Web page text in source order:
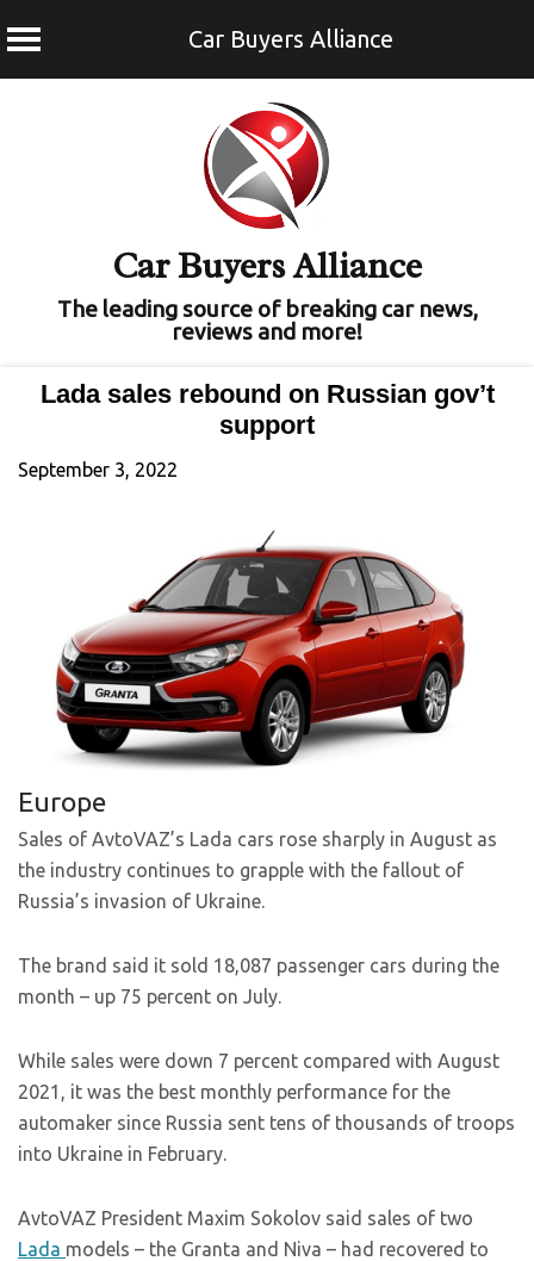
Car Buyers Alliance
Car Buyers Alliance
The leading source of breaking car news,
reviews and more!
Lada sales rebound on Russian gov’t
support
September 3, 2022
Europe
Sales of AvtoVAZ’s Lada cars rose sharply in August as
the industry continues to grapple with the fallout of
Russia’s invasion of Ukraine.
The brand said it sold 18,087 passenger cars during the
month – up 75 percent on July.
While sales were down 7 percent compared with August
2021, it was the best monthly performance for the
automaker since Russia sent tens of thousands of troops
into Ukraine in February.
AvtoVAZ President Maxim Sokolov said sales of two
Lada models – the Granta and Niva – had recovered to